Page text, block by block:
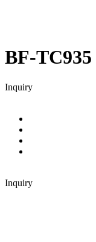
BF-TC935
Inquiry
Inquiry